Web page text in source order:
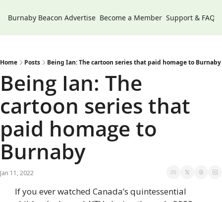
Burnaby Beacon Advertise Become a Member Support & FAQs
Home Posts Being Ian: The cartoon series that paid homage to Burnaby
Being Ian: The
cartoon series that
paid homage to
Burnaby
Jan 11, 2022
If you ever watched Canada’s quintessential